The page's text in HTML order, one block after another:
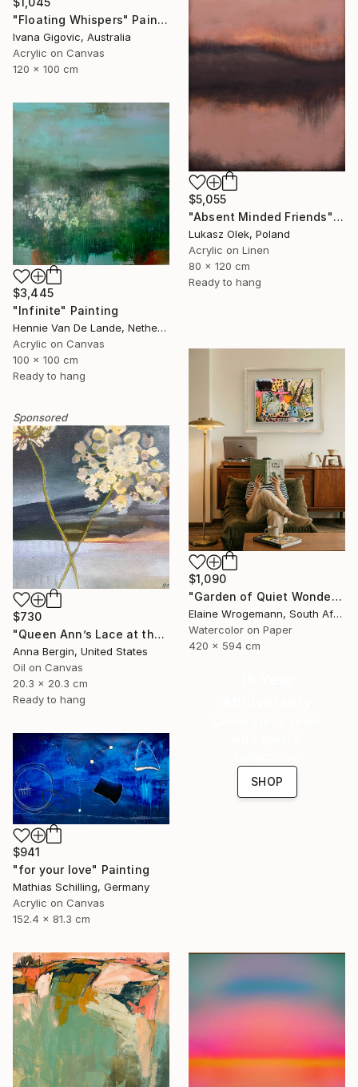
"Floating Whispers" Painting
Ivana Gigovic, Australia
Acrylic on Canvas
120 x 100 cm
$5,055
"Absent Minded Friends" Painting
Lukasz Olek, Poland
Acrylic on Linen
80 x 120 cm
Ready to hang
$3,445
"Infinite" Painting
Hennie Van De Lande, Netherlands
Acrylic on Canvas
100 x 100 cm
Ready to hang
$1,090
"Garden of Quiet Wonder" Painting
Elaine Wrogemann, South Africa
Watercolor on Paper
420 x 594 cm
Sponsored
$730
"Queen Ann’s Lace at the Lake 2" Painting
Anna Bergin, United States
Oil on Canvas
20.3 x 20.3 cm
Ready to hang
SHOP
$941
"for your love" Painting
Mathias Schilling, Germany
Acrylic on Canvas
152.4 x 81.3 cm